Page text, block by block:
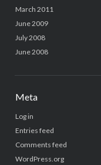
March 2011
June 2009
July 2008
June 2008
Meta
Log in
Entries feed
Comments feed
WordPress.org